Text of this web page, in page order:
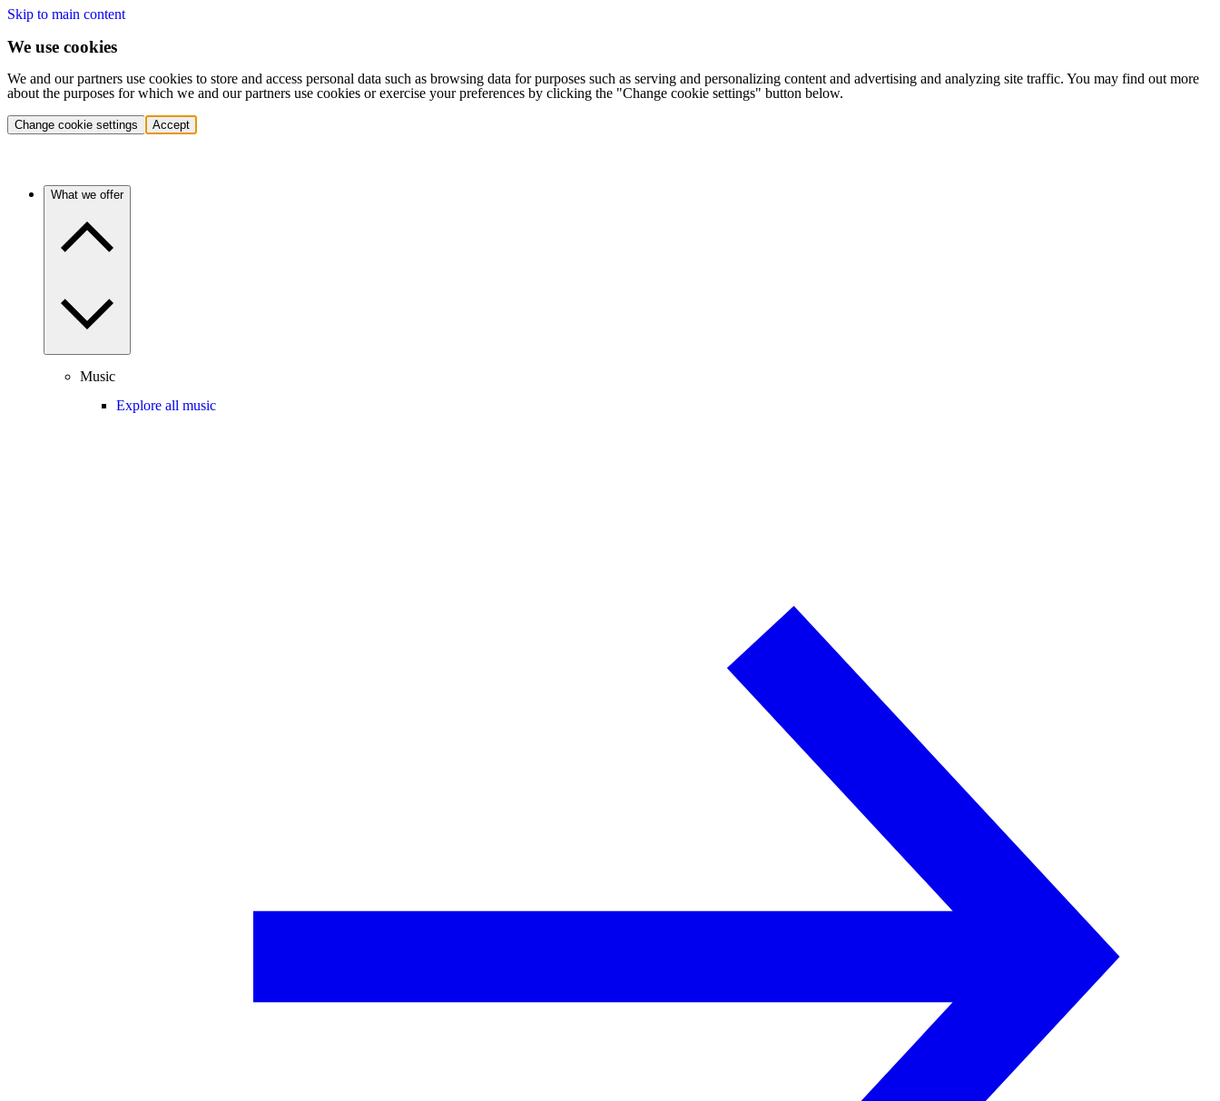
Skip to main content
We use cookies
We and our partners use cookies to store and access personal data such as browsing data for purposes such as serving and personalizing content and advertising and analyzing site traffic. You may find out more
about the purposes for which we and our partners use cookies or exercise your preferences by clicking the "Change cookie settings" button below.
Change cookie settings Accept
What we offer
Music
Explore all music